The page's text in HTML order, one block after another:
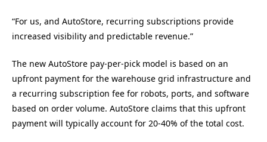
“For us, and AutoStore, recurring subscriptions provide
increased visibility and predictable revenue.”
The new AutoStore pay-per-pick model is based on an
upfront payment for the warehouse grid infrastructure and
a recurring subscription fee for robots, ports, and software
based on order volume. AutoStore claims that this upfront
payment will typically account for 20-40% of the total cost.